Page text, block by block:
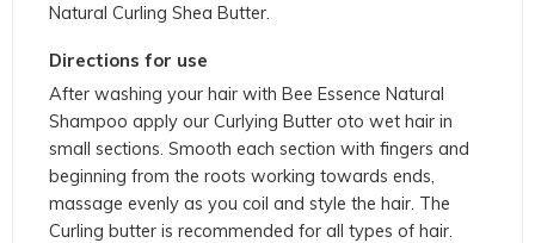
Natural Curling Shea Butter.
Directions for use
After washing your hair with Bee Essence Natural
Shampoo apply our Curlying Butter oto wet hair in
small sections. Smooth each section with fingers and
beginning from the roots working towards ends,
massage evenly as you coil and style the hair. The
Curling butter is recommended for all types of hair.